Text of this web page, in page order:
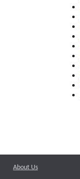
About Us